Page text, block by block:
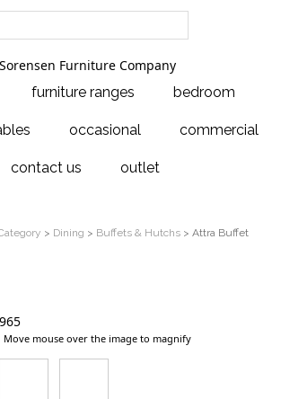
furniture ranges bedroom
occasional commercial
contact us outlet
> Dining > Buffets & Hutchs > Attra Buffet
Move mouse over the image to magnify